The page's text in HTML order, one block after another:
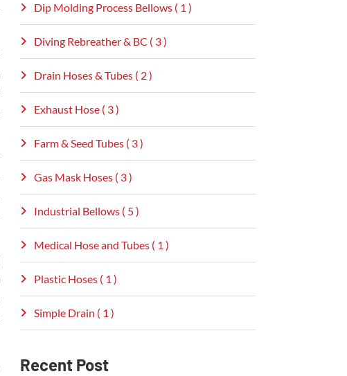
Dip Molding Process Bellows ( 1 )
Diving Rebreather & BC ( 3 )
Drain Hoses & Tubes ( 2 )
Exhaust Hose ( 3 )
Farm & Seed Tubes ( 3 )
Gas Mask Hoses ( 3 )
Industrial Bellows ( 5 )
Medical Hose and Tubes ( 1 )
Plastic Hoses ( 1 )
Simple Drain ( 1 )
Recent Post